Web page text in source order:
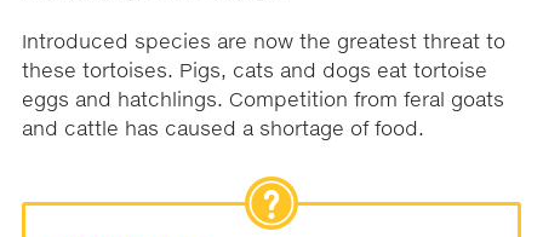
Introduced species are now the greatest threat to
these tortoises. Pigs, cats and dogs eat tortoise
eggs and hatchlings. Competition from feral goats
and cattle has caused a shortage of food.